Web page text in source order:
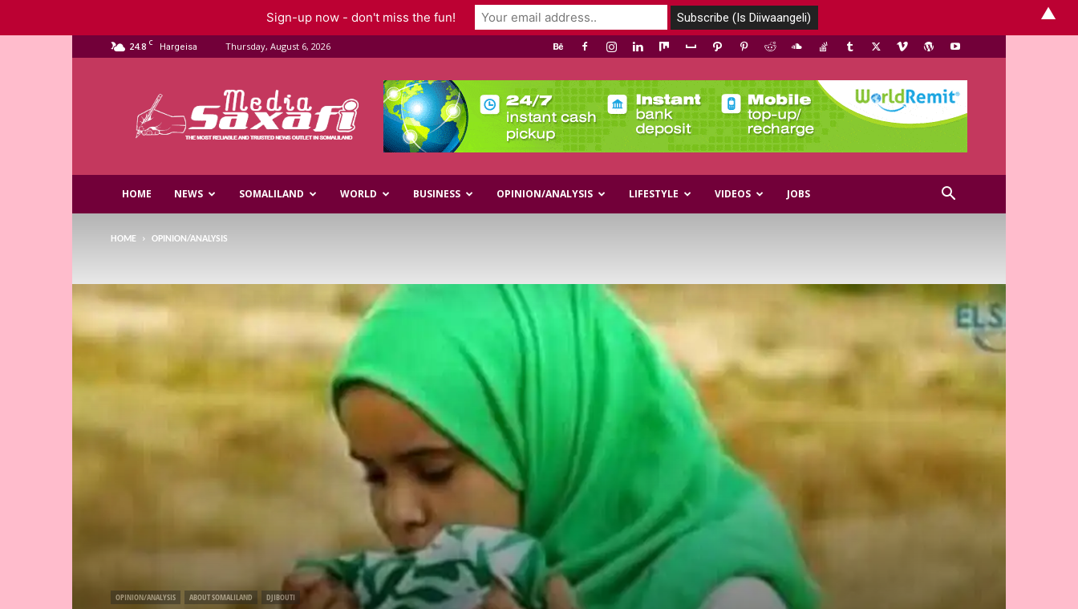
24.8 C Hargeisa Thursday, August 6, 2026
Media
HOME NEWS SOMALILAND WORLD BUSINESS OPINION/ANALYSIS LIFESTYLE VIDEOS JOBS
HOME OPINION/ANALYSIS
OPINION/ANALYSIS ABOUT SOMALILAND DJIBOUTI
Sign-up now - don't miss the fun! ▲